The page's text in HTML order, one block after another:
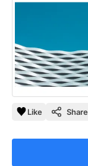
Like Share